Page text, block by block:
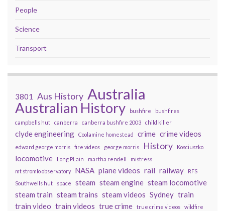
People
Science
Transport
3801 Aus History Australia
Australian History bushfire
bushfires
campbells hut
canberra canberra bushfire 2003 child killer
clyde engineering Coolamine homestead crime crime videos
edward george morris fire videos george morris History Kosciuszko
locomotive Long PLain martha rendell
mistress
mt stromlo observatory
NASA plane videos rail railway
RFS
Southwells hut
space steam steam engine steam locomotive
steam train steam trains steam videos Sydney train
train video train videos true crime true crime videos wildfire